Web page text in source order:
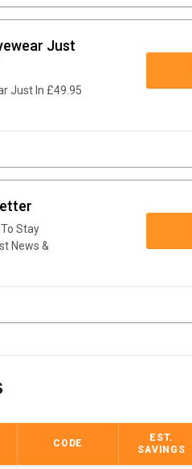
Just
Just In £49.95
Stay
News &
CODE
EST.
SAVINGS